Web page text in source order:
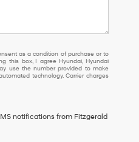
as a condition of purchase or to
this box, I agree Hyundai, Hyundai
use the number provided to make
technology. Carrier charges
notifications from Fitzgerald